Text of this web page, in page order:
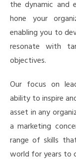
the dynamic and
hone your
enabling you to
resonate with
objectives.
Our focus on
ability to inspire
asset in any
a marketing
range of skills
world for years to